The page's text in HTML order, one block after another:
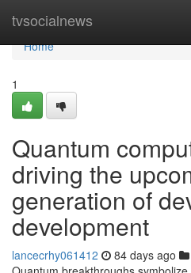
tvsocialnews
Home
Home
1
Quantum
driving the
generation of
development
lancecrhy061412 84 days ago